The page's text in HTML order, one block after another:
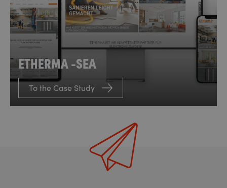
ETHERMA -SEA
To the Case Study